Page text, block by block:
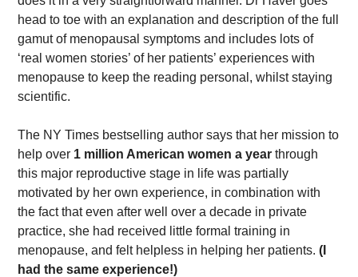
head to toe with an explanation and description of the full
gamut of menopausal symptoms and includes lots of
‘real women stories’ of her patients’ experiences with
menopause to keep the reading personal, whilst staying
scientific.
The NY Times bestselling author says that her mission to
help over 1 million American women a year through
this major reproductive stage in life was partially
motivated by her own experience, in combination with
the fact that even after well over a decade in private
practice, she had received little formal training in
menopause, and felt helpless in helping her patients. (I
had the same experience!)